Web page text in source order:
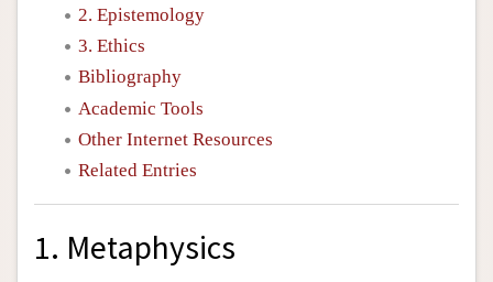
2. Epistemology
3. Ethics
Bibliography
Academic Tools
Other Internet Resources
Related Entries
1. Metaphysics